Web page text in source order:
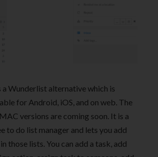
a Wunderlist alternative which is
for Android, iOS, and on web. The
versions are coming soon. It is a
to do list manager and lets you add
those lists. You can add a task, add